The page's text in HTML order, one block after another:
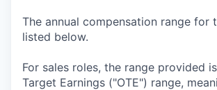
The annual compensation range for
listed below.
For sales roles, the range provided
Target Earnings ("OTE") range,